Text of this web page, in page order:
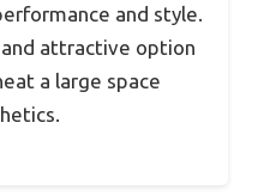
and style.
attractive option
a large space